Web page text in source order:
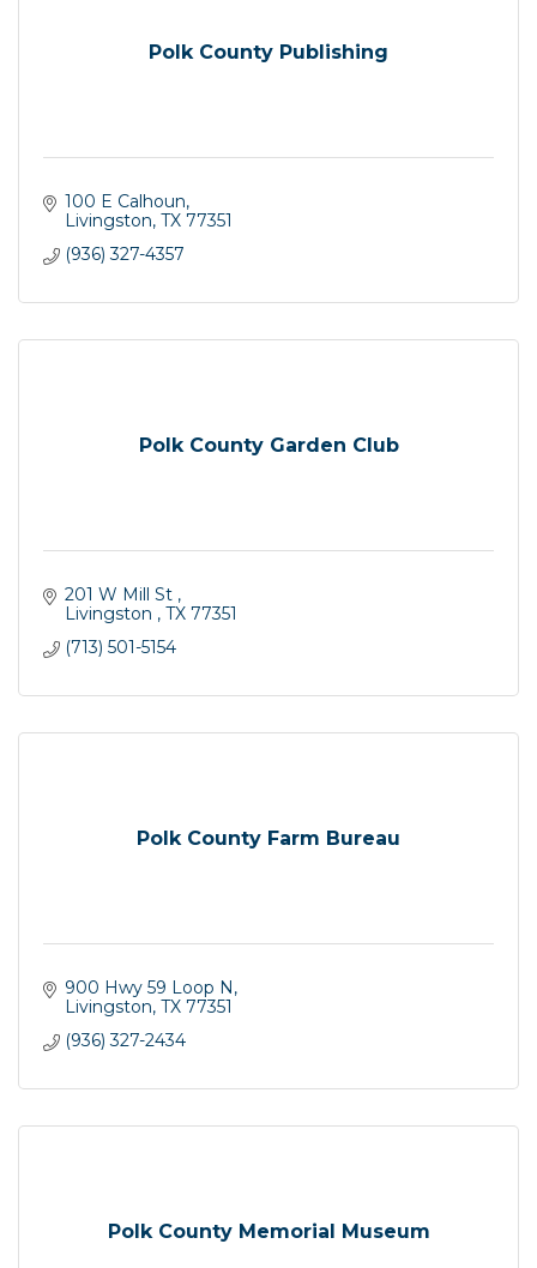
Polk County Publishing
100 E Calhoun
Livingston TX 77351
(936) 327-4357
Polk County Garden Club
201 W Mill St
Livingston
TX 77351
(713) 501-5154
Polk County Farm Bureau
900 Hwy 59 Loop N
Livingston TX 77351
(936) 327-2434
Polk County Memorial Museum